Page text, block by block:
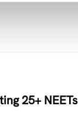
25+ NEETs